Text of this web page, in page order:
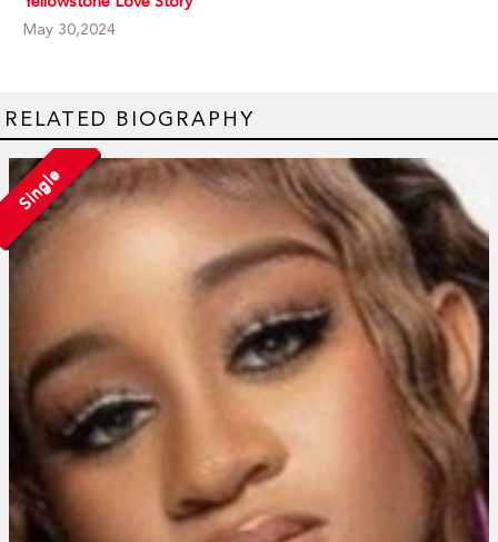
May 30,2024
RELATED BIOGRAPHY
Single